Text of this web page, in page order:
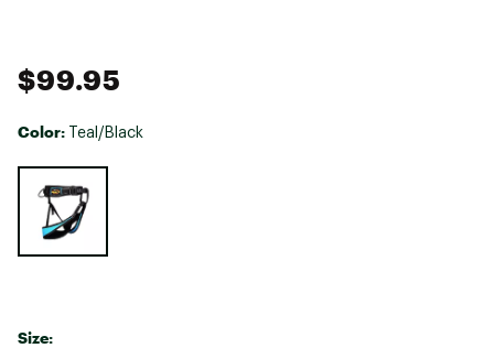
$99.95
Color: Teal/Black
Size: